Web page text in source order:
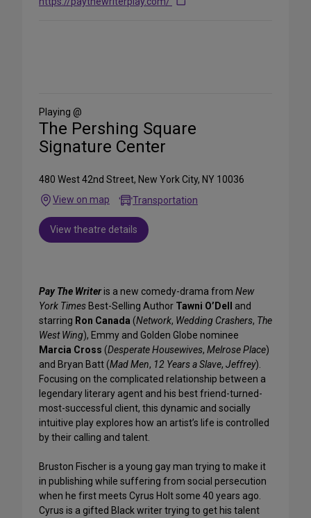
Media
Playing @
The Pershing Square
Signature Center
480 West 42nd Street, New York City, NY 10036
View on map
Transportation
View theatre details
Pay The Writeris a new comedy-drama from New
York Times Best-Selling Author Tawni O’Dell
and
starring Ron Canada (Network, Wedding Crashers, The
West Wing), Emmy and Golden Globe nominee
Marcia Cross (Desperate Housewives, Melrose Place)
and Bryan Batt (Mad Men, 12 Years a Slave, Jeffrey).
Focusing on the complicated relationship between a
legendary literary agent and his best friend-turned-
most-successful client, this dynamic and socially
intuitive play explores how an artist’s life is controlled
by their calling and talent.
Bruston Fischer is a young gay man trying to make it
in publishing while suffering from social persecution
when he first meets Cyrus Holt some 40 years ago.
Cyrus is a gifted Black writer trying to get his talent